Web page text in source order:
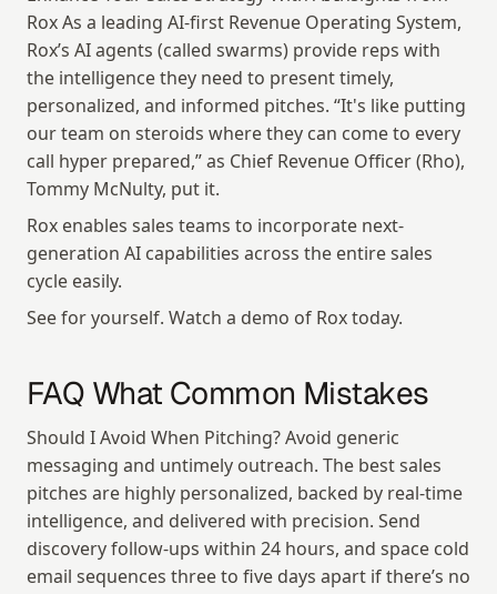
Rox As a leading AI-first Revenue Operating System,
Rox’s AI agents (called swarms) provide reps with
the intelligence they need to present timely,
personalized, and informed pitches. “It's like putting
our team on steroids where they can come to every
call hyper prepared,” as Chief Revenue Officer (Rho),
Tommy McNulty, put it.
Rox enables sales teams to incorporate next-
generation AI capabilities across the entire sales
cycle easily.
See for yourself. Watch a demo of Rox today.
FAQ What Common Mistakes
Should I Avoid When Pitching? Avoid generic
messaging and untimely outreach. The best sales
pitches are highly personalized, backed by real-time
intelligence, and delivered with precision. Send
discovery follow-ups within 24 hours, and space cold
email sequences three to five days apart if there’s no